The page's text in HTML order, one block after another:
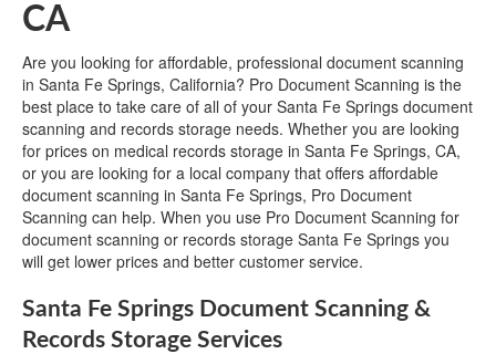
CA
Are you looking for affordable, professional document scanning
in Santa Fe Springs, California? Pro Document Scanning is the
best place to take care of all of your Santa Fe Springs document
scanning and records storage needs. Whether you are looking
for prices on medical records storage in Santa Fe Springs, CA,
or you are looking for a local company that offers affordable
document scanning in Santa Fe Springs, Pro Document
Scanning can help. When you use Pro Document Scanning for
document scanning or records storage Santa Fe Springs you
will get lower prices and better customer service.
Santa Fe Springs Document Scanning &
Records Storage Services